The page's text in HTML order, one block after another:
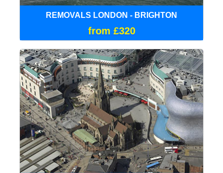
REMOVALS LONDON - BRIGHTON
from £320